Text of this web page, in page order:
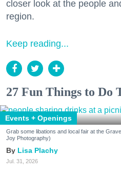
closer look at the people
region.
Keep reading...
27 Fun Things to Do
Events + Openings
Grab some libations and local fair at the
Joy Photography)
Lisa Plachy
Jul. 31, 2026